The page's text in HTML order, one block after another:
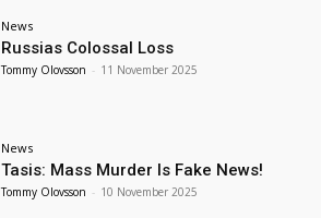
News
Russias Colossal Loss
Tommy Olovsson - 11 November 2025
News
Tasis: Mass Murder Is Fake News!
Tommy Olovsson - 10 November 2025